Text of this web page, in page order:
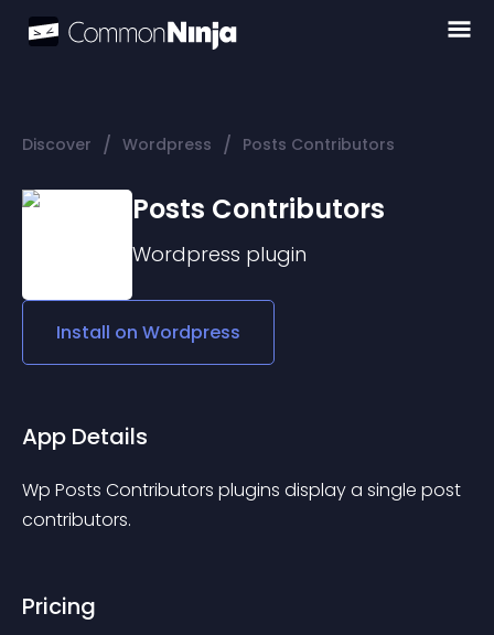
Discover / Wordpress / Posts Contributors
Posts Contributors
Wordpress plugin
Install on Wordpress
App Details
Wp Posts Contributors plugins display a single post
contributors.
Pricing